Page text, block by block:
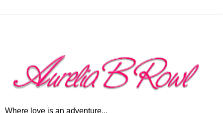
Where love is an adventure...